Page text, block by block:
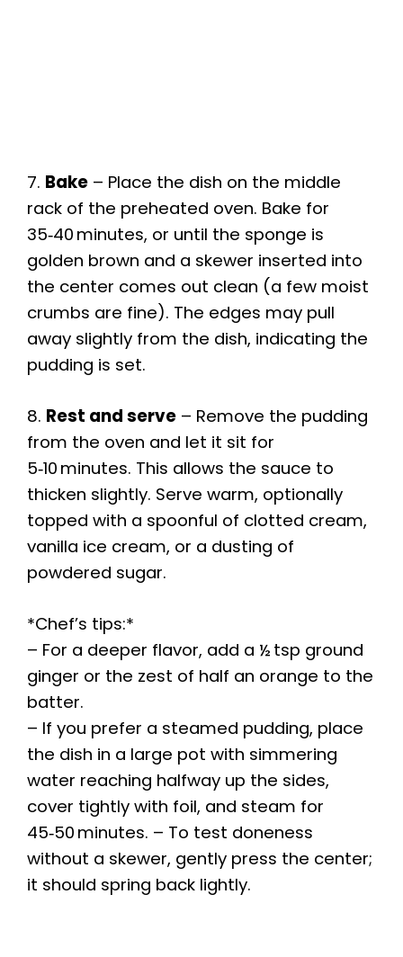
7. Bake – Place the dish on the middle
rack of the preheated oven. Bake for
35‑40 minutes, or until the sponge is
golden brown and a skewer inserted into
the center comes out clean (a few moist
crumbs are fine). The edges may pull
away slightly from the dish, indicating the
pudding is set.
8. Rest and serve – Remove the pudding
from the oven and let it sit for
5‑10 minutes. This allows the sauce to
thicken slightly. Serve warm, optionally
topped with a spoonful of clotted cream,
vanilla ice cream, or a dusting of
powdered sugar.
*Chef’s tips:*
– For a deeper flavor, add a ½ tsp ground
ginger or the zest of half an orange to the
batter.
– If you prefer a steamed pudding, place
the dish in a large pot with simmering
water reaching halfway up the sides,
cover tightly with foil, and steam for
45‑50 minutes. – To test doneness
without a skewer, gently press the center;
it should spring back lightly.